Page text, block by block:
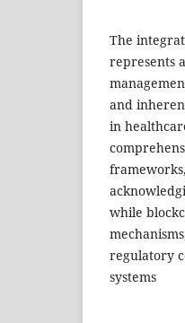
The
represents
and
in
while
regulatory
systems